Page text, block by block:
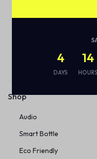
Subscribe
Shop
Audio
Smart Bottle
Eco Friendly
4
DAYS
14
HOURS